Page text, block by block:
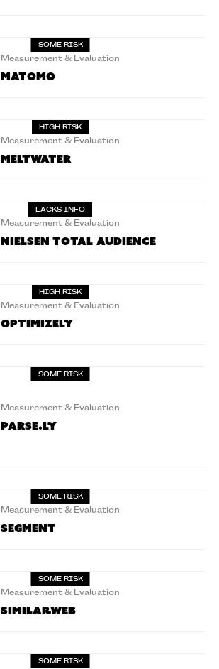
SOME RISK
Measurement & Evaluation
Matomo
HIGH RISK
Measurement & Evaluation
Meltwater
LACKS INFO
Measurement & Evaluation
Nielsen Total Audience
HIGH RISK
Measurement & Evaluation
Optimizely
SOME RISK
Measurement & Evaluation
Parse.ly
SOME RISK
Measurement & Evaluation
Segment
SOME RISK
Measurement & Evaluation
Similarweb
SOME RISK